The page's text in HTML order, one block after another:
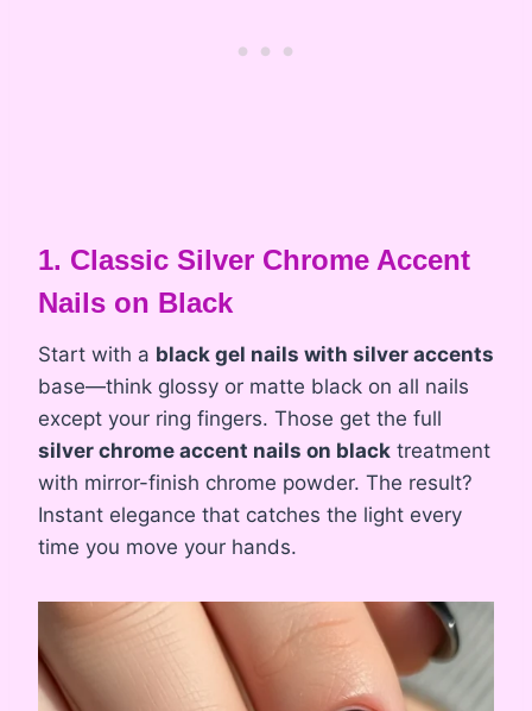
1. Classic Silver Chrome Accent
Nails on Black
Start with a black gel nails with silver accents
base—think glossy or matte black on all nails
except your ring fingers. Those get the full
silver chrome accent nails on black treatment
with mirror-finish chrome powder. The result?
Instant elegance that catches the light every
time you move your hands.